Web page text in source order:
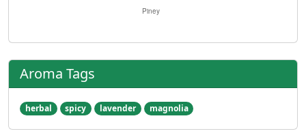
Aroma Tags
herbal spicy lavender magnolia